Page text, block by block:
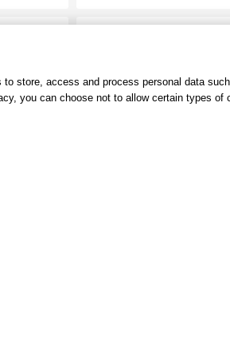
store, access and process personal data
you can choose not to allow certain types of